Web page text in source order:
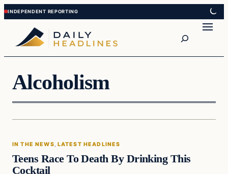
Skip
to
content
Skip
to
content
Alcoholism
In The News
IN THE NEWS, LATEST HEADLINES
Teens Race To Death By Drinking This
Cocktail